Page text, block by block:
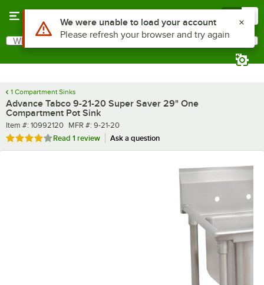
Search
What are you looking for?
1 Compartment Sinks
Advance Tabco 9-21-20 Super Saver 29" One
Compartment Pot Sink
Item number
Item #: 10992120 MFR number
MFR #: 9-21-20
Rated 4 out of 5 stars
Read 1 review Ask a question